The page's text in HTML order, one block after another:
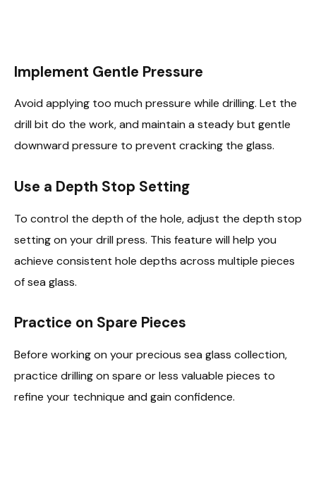
Implement Gentle Pressure
Avoid applying too much pressure while drilling. Let the
drill bit do the work, and maintain a steady but gentle
downward pressure to prevent cracking the glass.
Use a Depth Stop Setting
To control the depth of the hole, adjust the depth stop
setting on your drill press. This feature will help you
achieve consistent hole depths across multiple pieces
of sea glass.
Practice on Spare Pieces
Before working on your precious sea glass collection,
practice drilling on spare or less valuable pieces to
refine your technique and gain confidence.